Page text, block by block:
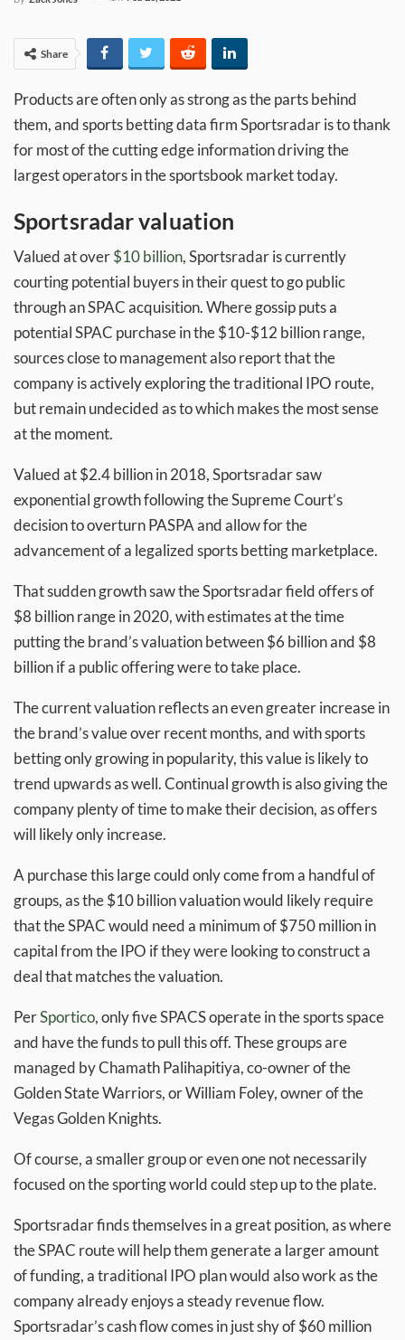
Share
Products are often only as strong as the parts behind
them, and sports betting data firm Sportsradar is to thank
for most of the cutting edge information driving the
largest operators in the sportsbook market today.
Sportsradar valuation
Valued at over$10 billion, Sportsradar is currently
courting potential buyers in their quest to go public
through an SPAC acquisition. Where gossip puts a
potential SPAC purchase in the $10-$12 billion range,
sources close to management also report that the
company is actively exploring the traditional IPO route,
but remain undecided as to which makes the most sense
at the moment.
Valued at $2.4 billion in 2018, Sportsradar saw
exponential growth following the Supreme Court’s
decision to overturn PASPA and allow for the
advancement of a legalized sports betting marketplace.
That sudden growth saw the Sportsradar field offers of
$8 billion range in 2020, with estimates at the time
putting the brand’s valuation between $6 billion and $8
billion if a public offering were to take place.
The current valuation reflects an even greater increase in
the brand’s value over recent months, and with sports
betting only growing in popularity, this value is likely to
trend upwards as well. Continual growth is also giving the
company plenty of time to make their decision, as offers
will likely only increase.
A purchase this large could only come from a handful of
groups, as the $10 billion valuation would likely require
that the SPAC would need a minimum of $750 million in
capital from the IPO if they were looking to construct a
deal that matches the valuation.
PerSportico, only five SPACS operate in the sports space
and have the funds to pull this off. These groups are
managed by Chamath Palihapitiya, co-owner of the
Golden State Warriors, or William Foley, owner of the
Vegas Golden Knights.
Of course, a smaller group or even one not necessarily
focused on the sporting world could step up to the plate.
Sportsradar finds themselves in a great position, as where
the SPAC route will help them generate a larger amount
of funding, a traditional IPO plan would also work as the
company already enjoys a steady revenue flow.
Sportsradar’s cash flow comes in just shy of $60 million